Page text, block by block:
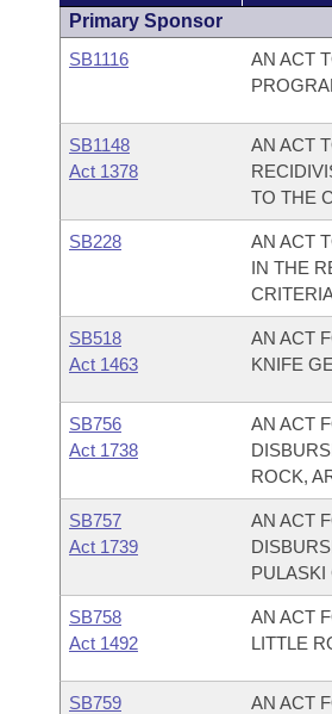
Primary Sponsor
SB1116
AN ACT
SB1148
Act 1378
AN ACT
TO THE
SB228
AN ACT
IN THE
SB518
Act 1463
AN ACT
KNIFE
SB756
Act 1738
AN ACT
ROCK,
SB757
Act 1739
AN ACT
PULASKI
SB758
Act 1492
AN ACT
LITTLE
SB759
AN ACT